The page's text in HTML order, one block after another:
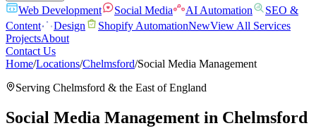
Web Development Social Media AI Automation
SEO &
Content
Design Shopify AutomationNewView All Services
ProjectsAbout
Contact Us
Home/Locations/Chelmsford/Social Media Management
Serving Chelmsford & the East of England
Social Media Management in Chelmsford